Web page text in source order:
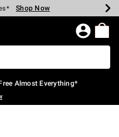
Shop Now
Shop Now
Shop Now
Shop Now
Shop Now
Shop Now
Almost Everything*